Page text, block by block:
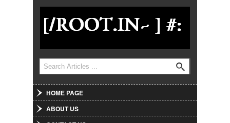
Jump to Navigation
Search form
Search
HOME PAGE
ABOUT US